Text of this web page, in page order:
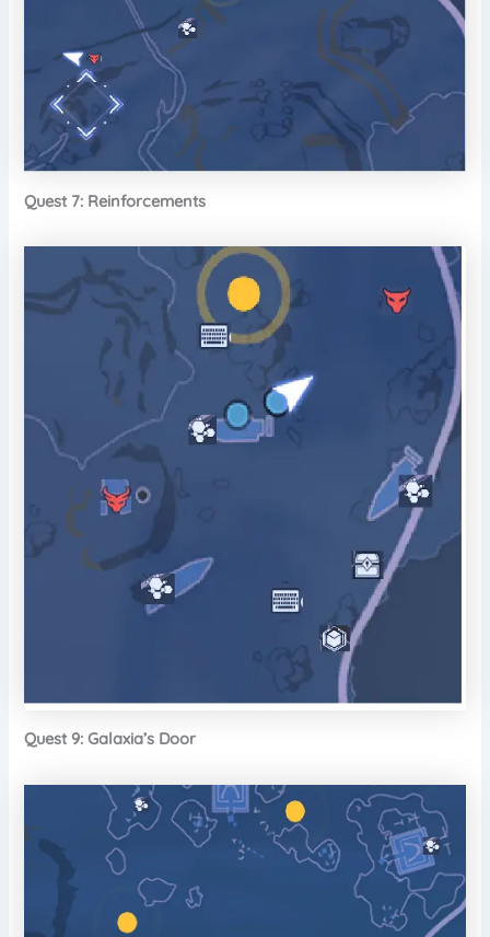
Quest 7: Reinforcements
Quest 9: Galaxia’s Door